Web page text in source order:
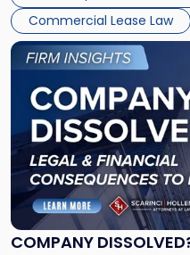
Commercial Lease Law
New
York"
COMPANY
Link
to
post
with
title
"Company
Dissolved?
Legal
and
Financial